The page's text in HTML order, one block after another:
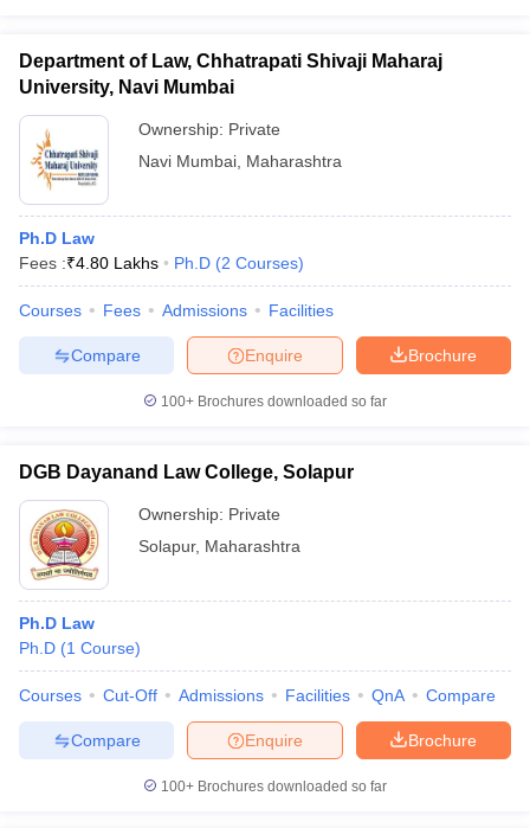
Department of Law, Chhatrapati Shivaji Maharaj
University, Navi Mumbai
Ownership: Private
Navi Mumbai Maharashtra
Ph.D Law
Fees :₹4.80 Lakhs Ph.D (2 Courses)
Courses Fees Admissions Facilities
Brochure
Enquire
Compare
100+ Brochures downloaded so far
DGB Dayanand Law College, Solapur
Ownership: Private
Solapur, Maharashtra
Ph.D Law
Ph.D (1 Course)
Courses Cut-Off Admissions Facilities QnA Compare
Brochure
Enquire
Compare
100+ Brochures downloaded so far